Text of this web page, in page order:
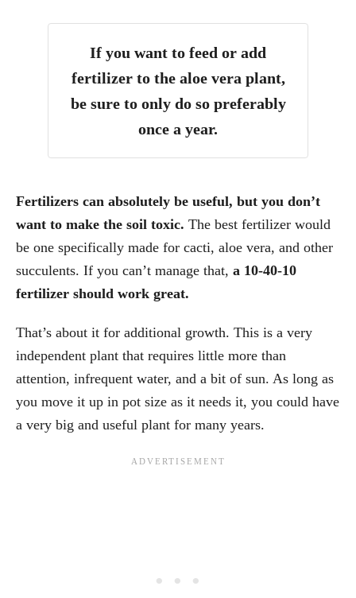
If you want to feed or add
fertilizer to the aloe vera plant,
be sure to only do so preferably
once a year.
Fertilizers can absolutely be useful, but you don’t
want to make the soil toxic. The best fertilizer would
be one specifically made for cacti, aloe vera, and other
succulents. If you can’t manage that, a 10-40-10
fertilizer should work great.
That’s about it for additional growth. This is a very
independent plant that requires little more than
attention, infrequent water, and a bit of sun. As long as
you move it up in pot size as it needs it, you could have
a very big and useful plant for many years.